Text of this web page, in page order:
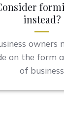
instead?
owners
on the form
of business